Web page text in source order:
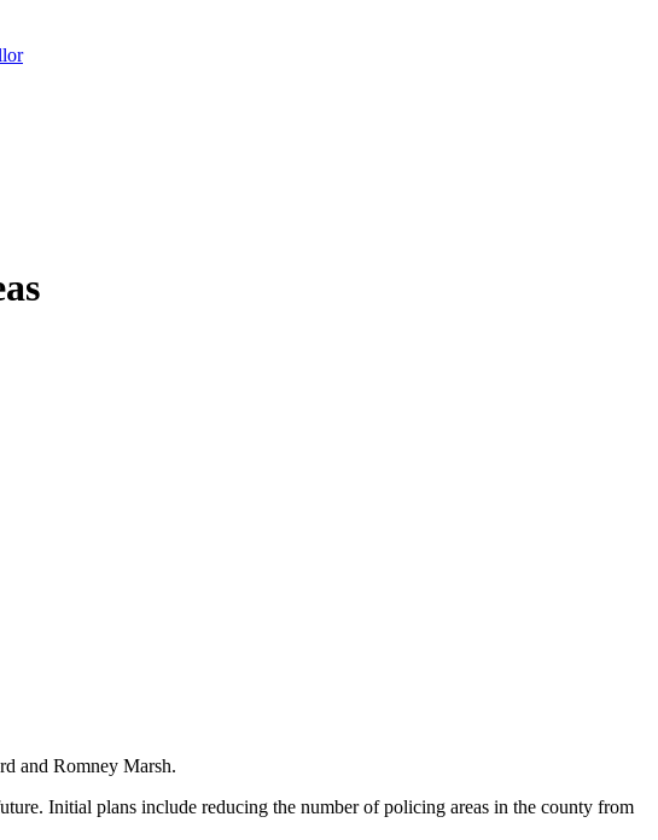
and Romney Marsh.
Initial plans include reducing the number of policing areas in the county from